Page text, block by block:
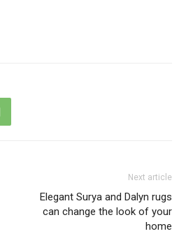
Next article
Elegant Surya and Dalyn rugs
can change the look of your
home